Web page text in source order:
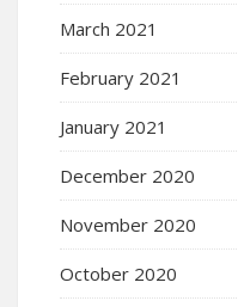
March 2021
February 2021
January 2021
December 2020
November 2020
October 2020